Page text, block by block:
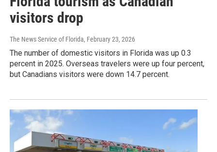
visitors drop
The News Service of Florida, February 23, 2026
The number of domestic visitors in Florida was up 0.3
percent in 2025. Overseas travelers were up four percent,
but Canadians visitors were down 14.7 percent.